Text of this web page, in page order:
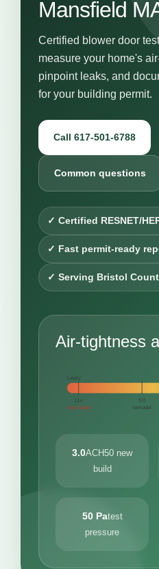
Mansfield
Certified blower door
measure your home's
pinpoint leaks, and
for your building permit.
Call 617-501-6788
Common questions
✓ Certified RESNET/
✓ Fast permit-ready
✓ Serving Bristol
Air-tightness
Leaky
11+
very leaky
5.0
remodel
3.0ACH50 new
build
50 Patest
pressure